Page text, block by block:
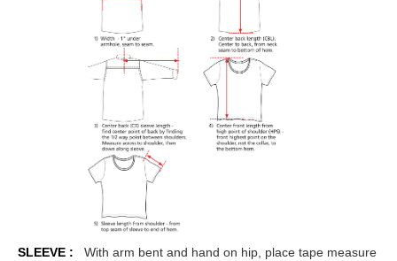
SLEEVE :
With arm bent and hand on hip, place tape measure